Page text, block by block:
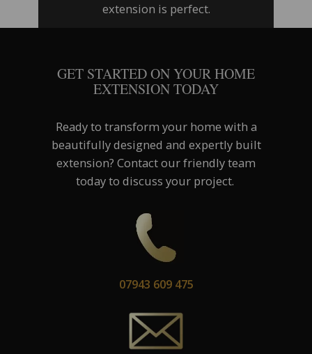
extension is perfect.
GET STARTED ON YOUR HOME
EXTENSION TODAY
Ready to transform your home with a
beautifully designed and expertly built
extension? Contact our friendly team
today to discuss your project.
07943 609 475